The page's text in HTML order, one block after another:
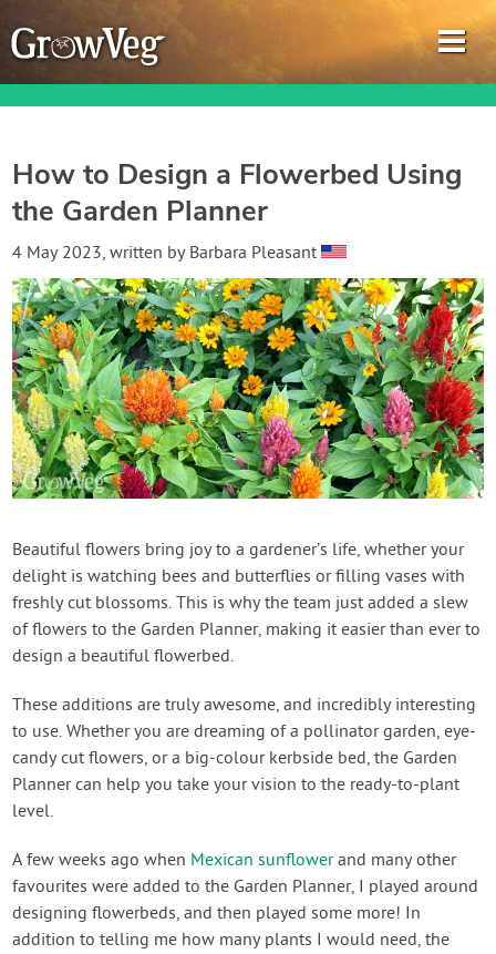
Garden Planner
Gardening Guides
Gardening How-to Videos
About GrowVeg
Login
Create Account
How to Design a Flowerbed Using
the Garden Planner
4 May 2023, written by Barbara Pleasant
Beautiful flowers bring joy to a gardener’s life, whether your
delight is watching bees and butterflies or filling vases with
freshly cut blossoms. This is why the team just added a slew
of flowers to the Garden Planner, making it easier than ever to
design a beautiful flowerbed.
These additions are truly awesome, and incredibly interesting
to use. Whether you are dreaming of a pollinator garden, eye-
candy cut flowers, or a big-colour kerbside bed, the Garden
Planner can help you take your vision to the ready-to-plant
level.
A few weeks ago when Mexican sunflowerand many other
favourites were added to the Garden Planner, I played around
designing flowerbeds, and then played some more! In
addition to telling me how many plants I would need, the